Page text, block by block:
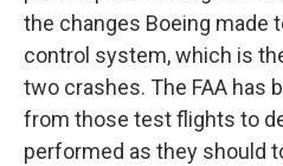
the changes Boeing made
control system, which is
two crashes. The FAA has
from those test flights to
performed as they should